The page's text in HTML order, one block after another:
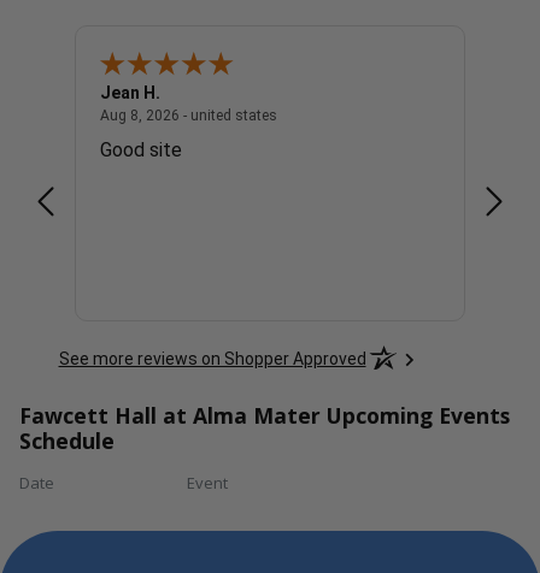
Jean H.
Aug 8, 2026 - united states
Good site
See more reviews on Shopper Approved
Fawcett Hall at Alma Mater Upcoming Events
Schedule
Date Event